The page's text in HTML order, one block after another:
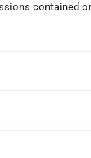
contained